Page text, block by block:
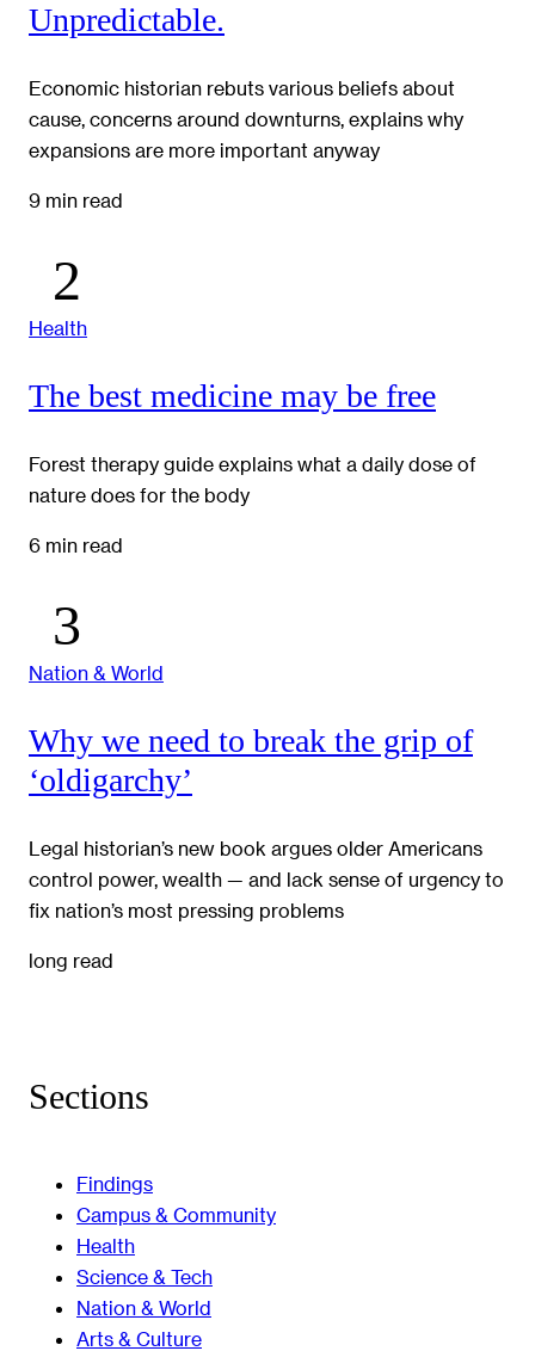
Unpredictable.
Economic historian rebuts various beliefs about
cause, concerns around downturns, explains why
expansions are more important anyway
9 min read
Health
The best medicine may be free
Forest therapy guide explains what a daily dose of
nature does for the body
6 min read
Nation & World
Why we need to break the grip of
‘oldigarchy’
Legal historian’s new book argues older Americans
control power, wealth — and lack sense of urgency to
fix nation’s most pressing problems
long read
Sections
Findings
Campus & Community
Health
Science & Tech
Nation & World
Arts & Culture